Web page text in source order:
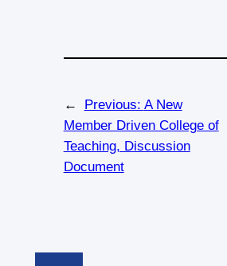
← Previous: A New
Member Driven College of
Teaching, Discussion
Document